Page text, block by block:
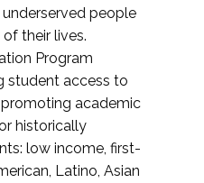
people
their lives.
Program
student access to
academic
historically
low income, first-
Latino, Asian